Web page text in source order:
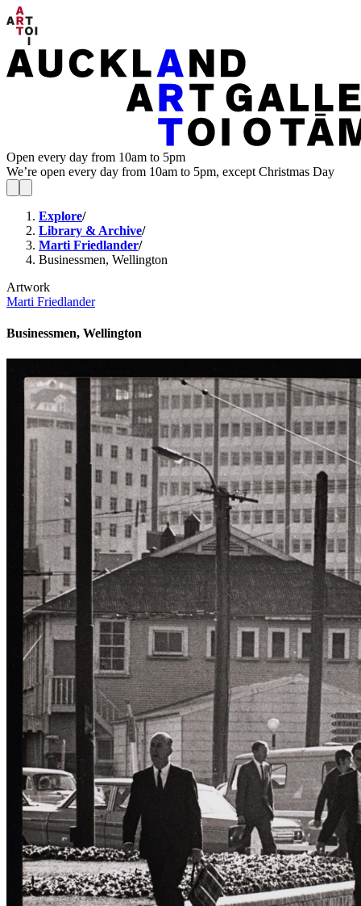
Open every day from 10am to 5pm
We’re open every day from 10am to 5pm, except Christmas Day
Explore/
Library & Archive/
Marti Friedlander/
Businessmen, Wellington
Artwork
Marti Friedlander
Businessmen, Wellington